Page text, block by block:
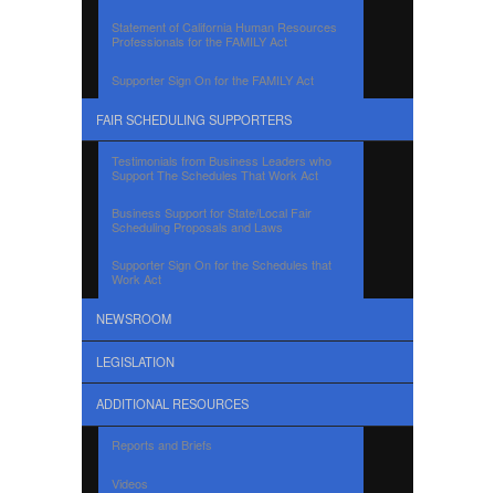
Statement of California Human Resources
Professionals for the FAMILY Act
Supporter Sign On for the FAMILY Act
FAIR SCHEDULING SUPPORTERS
Testimonials from Business Leaders who
Support The Schedules That Work Act
Business Support for State/Local Fair
Scheduling Proposals and Laws
Supporter Sign On for the Schedules that
Work Act
NEWSROOM
LEGISLATION
ADDITIONAL RESOURCES
Reports and Briefs
Videos